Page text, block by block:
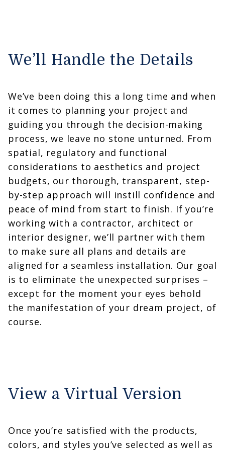
We’ll Handle the Details
We’ve been doing this a long time and when
it comes to planning your project and
guiding you through the decision-making
process, we leave no stone unturned. From
spatial, regulatory and functional
considerations to aesthetics and project
budgets, our thorough, transparent, step-
by-step approach will instill confidence and
peace of mind from start to finish. If you’re
working with a contractor, architect or
interior designer, we’ll partner with them
to make sure all plans and details are
aligned for a seamless installation. Our goal
is to eliminate the unexpected surprises –
except for the moment your eyes behold
the manifestation of your dream project, of
course.
View a Virtual Version
Once you’re satisfied with the products,
colors, and styles you’ve selected as well as